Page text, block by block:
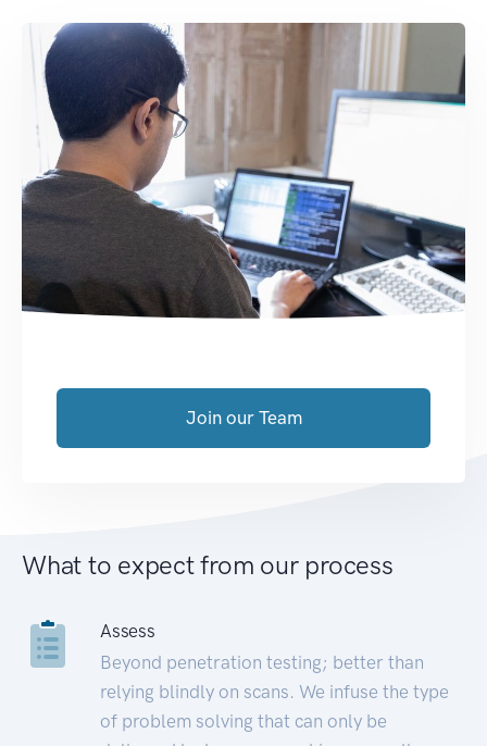
Join our Team
What to expect from our process
Assess
Beyond penetration testing; better than
relying blindly on scans. We infuse the type
of problem solving that can only be